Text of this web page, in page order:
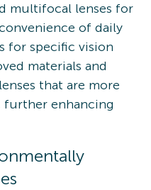
multifocal lenses for
of daily
for specific vision
materials and
that are more
further enhancing